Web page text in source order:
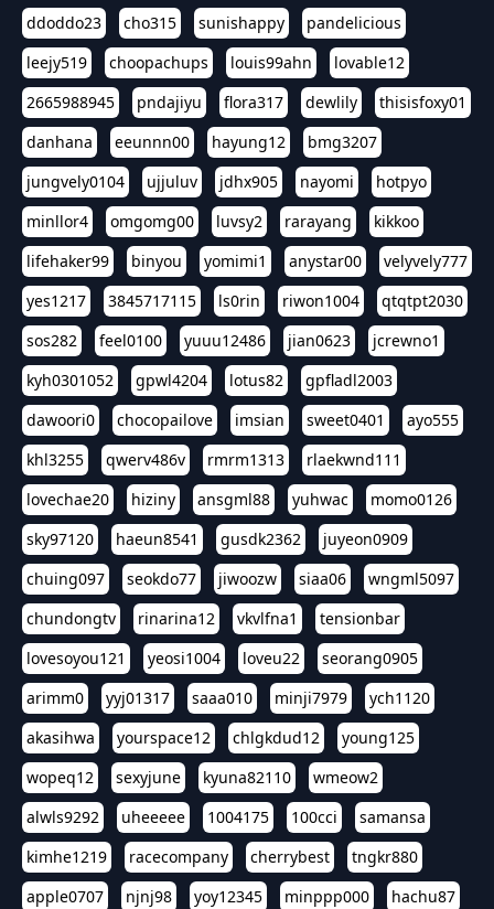
ddoddo23
cho315 sunishappy
pandelicious
leejy519
choopachups louis99ahn
lovable12
2665988945
pndajiyu flora317 dewlily
thisisfoxy01
danhana
eeunnn00 hayung12
bmg3207
jungvely0104
ujjuluv jdhx905 nayomi
hotpyo
minllor4
omgomg00 luvsy2 rarayang
kikkoo
lifehaker99
binyou yomimi1 anystar00
velyvely777
yes1217
3845717115 ls0rin riwon1004
qtqtpt2030
sos282
feel0100 yuuu12486 jian0623
jcrewno1
kyh0301052
gpwl4204 lotus82
gpfladl2003
dawoori0
chocopailove imsian sweet0401
ayo555
khl3255
qwerv486v rmrm1313
rlaekwnd111
lovechae20
hiziny ansgml88 yuhwac
momo0126
sky97120
haeun8541 gusdk2362
juyeon0909
chuing097
seokdo77 jiwoozw siaa06
wngml5097
chundongtv
rinarina12 vkvlfna1
tensionbar
lovesoyou121
yeosi1004 loveu22
seorang0905
arimm0
yyj01317 saaa010 minji7979
ych1120
akasihwa
yourspace12 chlgkdud12
young125
wopeq12
sexyjune kyuna82110
wmeow2
alwls9292
uheeeee 1004175 100cci
samansa
kimhe1219
racecompany cherrybest
tngkr880
apple0707
njnj98 yoy12345 minppp000
hachu87